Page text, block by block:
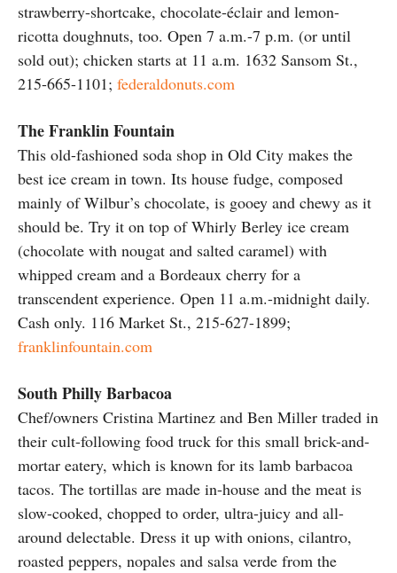
strawberry-shortcake, chocolate-éclair and lemon-
ricotta doughnuts, too. Open 7 a.m.-7 p.m. (or until
sold out); chicken starts at 11 a.m. 1632 Sansom St.,
215-665-1101; federaldonuts.com
The Franklin Fountain
This old-fashioned soda shop in Old City makes the
best ice cream in town. Its house fudge, composed
mainly of Wilbur’s chocolate, is gooey and chewy as it
should be. Try it on top of Whirly Berley ice cream
(chocolate with nougat and salted caramel) with
whipped cream and a Bordeaux cherry for a
transcendent experience. Open 11 a.m.-midnight daily.
Cash only. 116 Market St., 215-627-1899;
franklinfountain.com
South Philly Barbacoa
Chef/owners Cristina Martinez and Ben Miller traded in
their cult-following food truck for this small brick-and-
mortar eatery, which is known for its lamb barbacoa
tacos. The tortillas are made in-house and the meat is
slow-cooked, chopped to order, ultra-juicy and all-
around delectable. Dress it up with onions, cilantro,
roasted peppers, nopales and salsa verde from the